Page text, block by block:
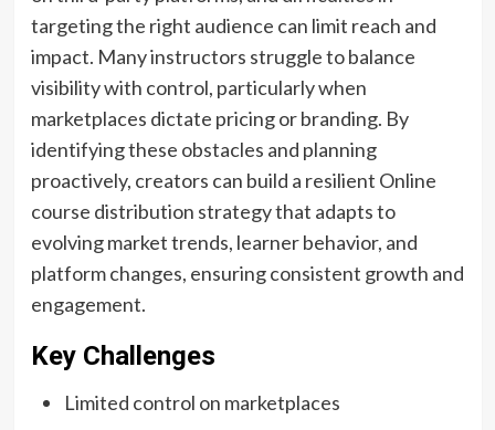
targeting the right audience can limit reach and
impact. Many instructors struggle to balance
visibility with control, particularly when
marketplaces dictate pricing or branding. By
identifying these obstacles and planning
proactively, creators can build a resilient Online
course distribution strategy that adapts to
evolving market trends, learner behavior, and
platform changes, ensuring consistent growth and
engagement.
Key Challenges
Limited control on marketplaces